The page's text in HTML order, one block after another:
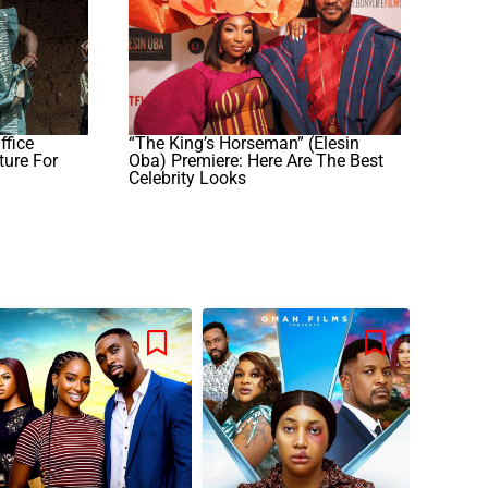
For
“The King’s Horseman” (Elesin
Oba) Premiere: Here Are The Best
Celebrity Looks